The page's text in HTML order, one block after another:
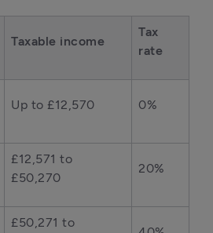
Taxable income
Tax
rate
Up to £12,570 0%
£12,571 to
£50,270
20%
£50,271 to